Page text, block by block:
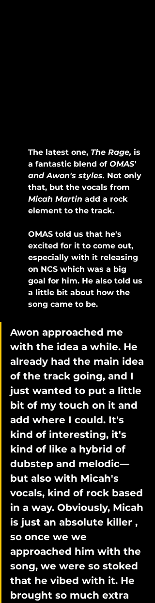
The latest one, The Rage, is
a fantastic blend of OMAS'
and Awon's styles. Not only
that, but the vocals from
Micah Martin add a rock
element to the track.
OMAS told us that he's
excited for it to come out,
especially with it releasing
on NCS which was a big
goal for him. He also told us
a little bit about how the
song came to be.
Awon approached me
with the idea a while. He
already had the main idea
of the track going, and I
just wanted to put a little
bit of my touch on it and
add where I could. It's
kind of interesting, it's
kind of like a hybrid of
dubstep and melodic—
but also with Micah's
vocals, kind of rock based
in a way. Obviously, Micah
is just an absolute killer ,
so once we we
approached him with the
song, we were so stoked
that he vibed with it. He
brought so much extra